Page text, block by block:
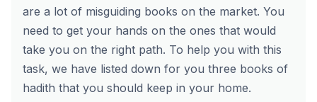
are a lot of misguiding books on the market. You
need to get your hands on the ones that would
take you on the right path. To help you with this
task, we have listed down for you three books of
hadith that you should keep in your home.